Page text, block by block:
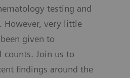
testing and
However, very little
given to
counts. Join us to
findings around the